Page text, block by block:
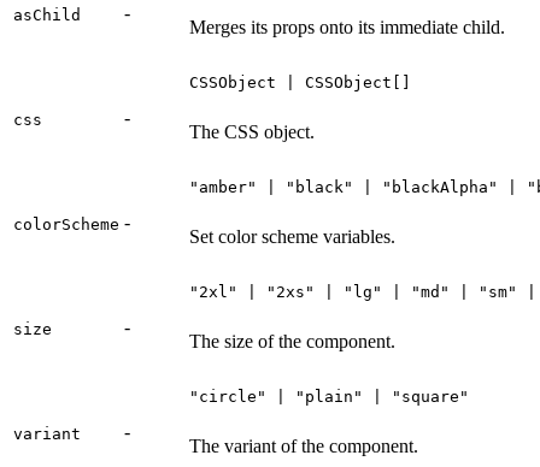
asChild -
Merges its props onto its immediate child.
css -
CSSObject | CSSObject[]
The CSS object.
colorScheme -
"amber" | "black" | "blackAlpha"
Set color scheme variables.
size -
"2xl" | "2xs" | "lg" | "md" | "sm"
The size of the component.
variant -
"circle" | "plain" | "square"
The variant of the component.